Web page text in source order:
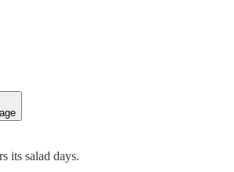
its salad days.